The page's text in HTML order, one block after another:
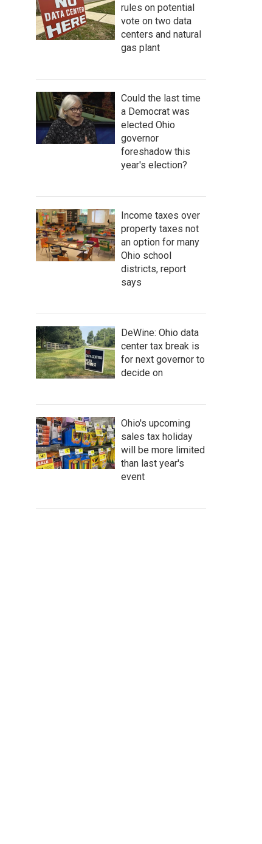
rules on potential
vote on two data
centers and natural
gas plant
Could the last time
a Democrat was
elected Ohio
governor
foreshadow this
year's election?
Income taxes over
property taxes not
an option for many
Ohio school
districts, report
says
DeWine: Ohio data
center tax break is
for next governor to
decide on
Ohio's upcoming
sales tax holiday
will be more limited
than last year's
event